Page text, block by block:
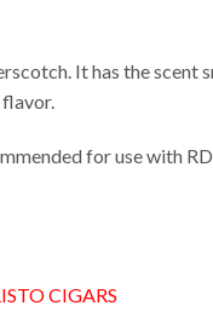
It has the scent
for use with
CIGARS